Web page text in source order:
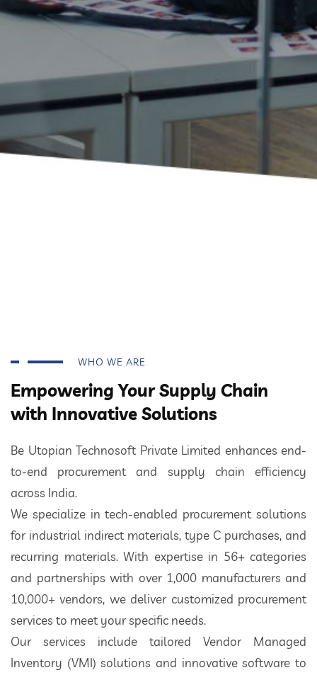
WHO WE ARE
Empowering Your Supply Chain
with Innovative Solutions
Be Utopian Technosoft Private Limited enhances end-
to-end procurement and supply chain efficiency
across India.
We specialize in tech-enabled procurement solutions
for industrial indirect materials, type C purchases, and
recurring materials. With expertise in 56+ categories
and partnerships with over 1,000 manufacturers and
10,000+ vendors, we deliver customized procurement
services to meet your specific needs.
Our services include tailored Vendor Managed
Inventory (VMI) solutions and innovative software to